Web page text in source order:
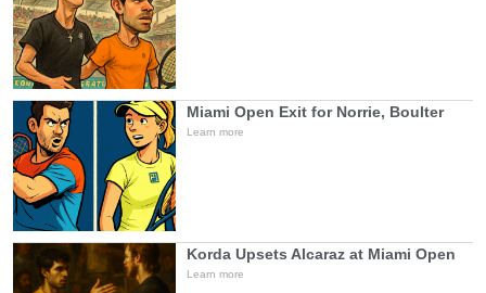
Miami Open Exit for Norrie, Boulter
Learn more
Korda Upsets Alcaraz at Miami Open
Learn more